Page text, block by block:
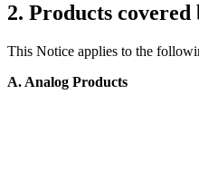
2. Products
This Notice applies to the
A. Analog Products